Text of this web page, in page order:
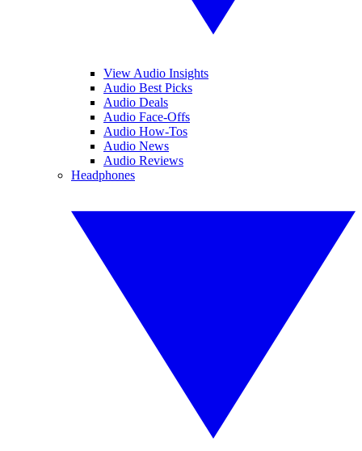
View Audio Insights
Audio Best Picks
Audio Deals
Audio Face-Offs
Audio How-Tos
Audio News
Audio Reviews
Headphones